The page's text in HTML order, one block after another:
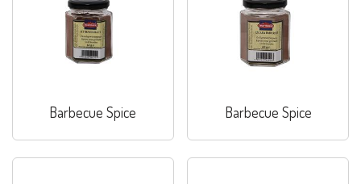
Barbecue Spice Barbecue Spice